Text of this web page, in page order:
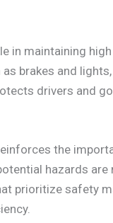
in maintaining
brakes and
drivers and
the
hazards
prioritize safety